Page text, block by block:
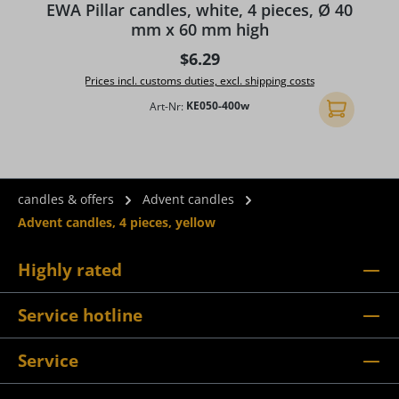
EWA Pillar candles, white, 4 pieces, Ø 40
mm x 60 mm high
Regular price:
$6.29
Prices incl. customs duties, excl. shipping costs
Art-Nr: KE050-400w Add to
candles & offers
Advent candles
Advent candles, 4 pieces, yellow
Highly rated
Service hotline
Service